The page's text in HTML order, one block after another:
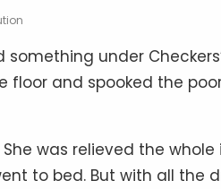
under
and spooked the
was relieved the
to bed. But with all the